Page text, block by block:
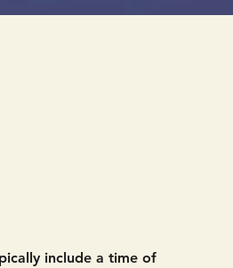
include a time of